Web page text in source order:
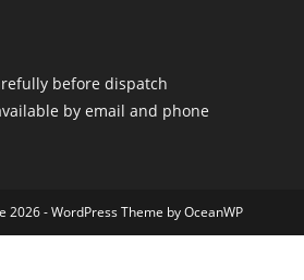
before dispatch
by email and phone
2026 - WordPress Theme by OceanWP